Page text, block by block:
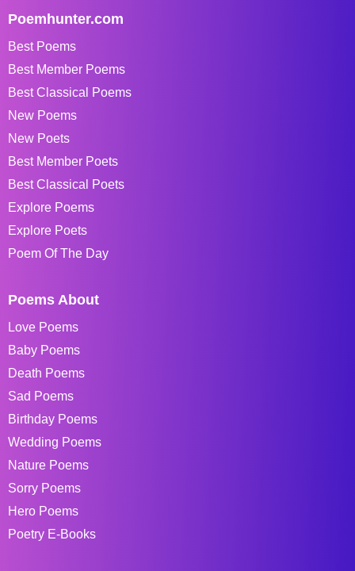
Poemhunter.com
Best Poems
Best Member Poems
Best Classical Poems
New Poems
New Poets
Best Member Poets
Best Classical Poets
Explore Poems
Explore Poets
Poem Of The Day
Poems About
Love Poems
Baby Poems
Death Poems
Sad Poems
Birthday Poems
Wedding Poems
Nature Poems
Sorry Poems
Hero Poems
Poetry E-Books